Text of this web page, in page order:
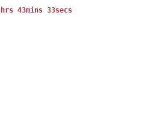
43mins 33secs